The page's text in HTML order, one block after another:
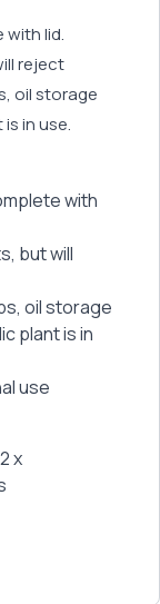
with lid.
reject
oil storage
in use.
with
but will
oil storage
plant is in
use
x